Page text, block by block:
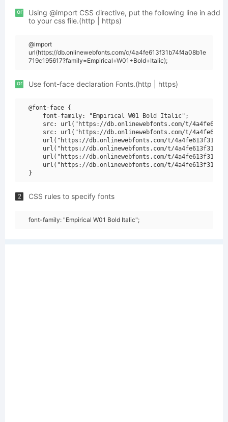
or
Using @import CSS directive, put the following line in add
to your css file.(http | https)
@import
url(https://db.onlinewebfonts.com/c/4a4fe613f31b74f4a08b1e
719c195617?family=Empirical+W01+Bold+Italic);
or Use font-face declaration Fonts.(http | https)
@font-face {
    font-family: "Empirical W01 Bold Italic";
src: url("https://db.onlinewebfonts.com/t/
src: url("https://db.onlinewebfonts.com/t/
url("https://db.onlinewebfonts.com/t/
url("https://db.onlinewebfonts.com/t/
url("https://db.onlinewebfonts.com/t/
url("https://db.onlinewebfonts.com/t/
2 CSS rules to specify fonts
font-family: "Empirical W01 Bold Italic";